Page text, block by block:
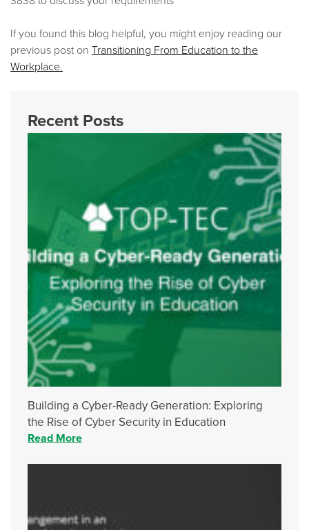
If you found this blog helpful, you might enjoy reading our
previous post on Transitioning From Education to the
Workplace.
Recent Posts
Building a Cyber-Ready Generation: Exploring
the Rise of Cyber Security in Education
Read More